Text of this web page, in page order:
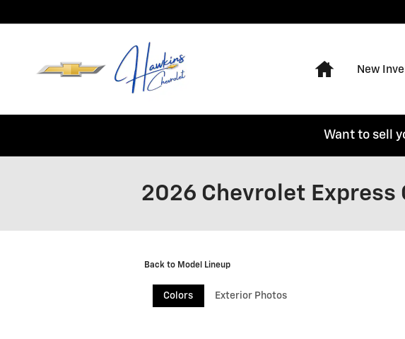
Home
New
Want to sell
2026 Chevrolet Express
Back to Model Lineup
Colors Exterior Photos